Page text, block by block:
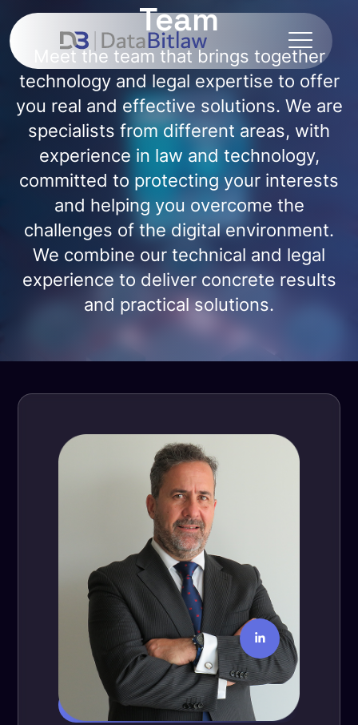
Team
Meet the team that brings together
technology and legal expertise to offer
you real and effective solutions. We are
specialists from different areas, with
experience in law and technology,
committed to protecting your interests
and helping you overcome the
challenges of the digital environment.
We combine our technical and legal
experience to deliver concrete results
and practical solutions.
Fernando Ramos